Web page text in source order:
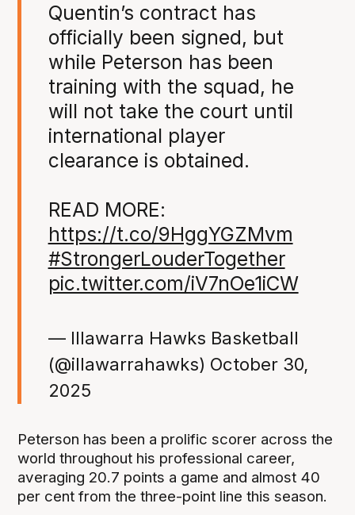
Quentin’s contract has
officially been signed, but
while Peterson has been
training with the squad, he
will not take the court until
international player
clearance is obtained.
READ MORE:
https://t.co/9HggYGZMvm
#StrongerLouderTogether
pic.twitter.com/iV7nOe1iCW
— Illawarra Hawks Basketball
(@illawarrahawks) October 30,
2025
Peterson has been a prolific scorer across the
world throughout his professional career,
averaging 20.7 points a game and almost 40
per cent from the three-point line this season.